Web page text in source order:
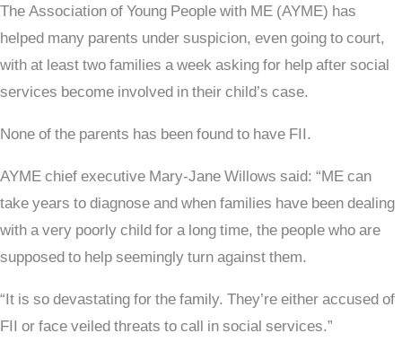
The Association of Young People with ME (AYME) has
helped many parents under suspicion, even going to court,
with at least two families a week asking for help after social
services become involved in their child’s case.
None of the parents has been found to have FII.
AYME chief executive Mary-Jane Willows said: “ME can
take years to diagnose and when families have been dealing
with a very poorly child for a long time, the people who are
supposed to help seemingly turn against them.
“It is so devastating for the family. They’re either accused of
FII or face veiled threats to call in social services.”